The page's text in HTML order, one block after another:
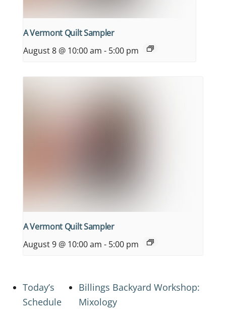
A Vermont Quilt Sampler
August 8 @ 10:00 am - 5:00 pm
A Vermont Quilt Sampler
August 9 @ 10:00 am - 5:00 pm
Today’s
Schedule
Billings Backyard Workshop:
Mixology